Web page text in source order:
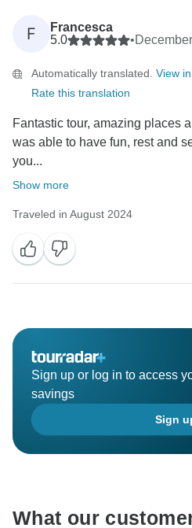
F
Francesca
5.0
•
Automatically translated. View
Rate this translation
Fantastic tour, amazing places
was able to have fun, rest and
you...
Show more
Traveled in August 2024
Sign up or log in to access
savings
Sign
What our